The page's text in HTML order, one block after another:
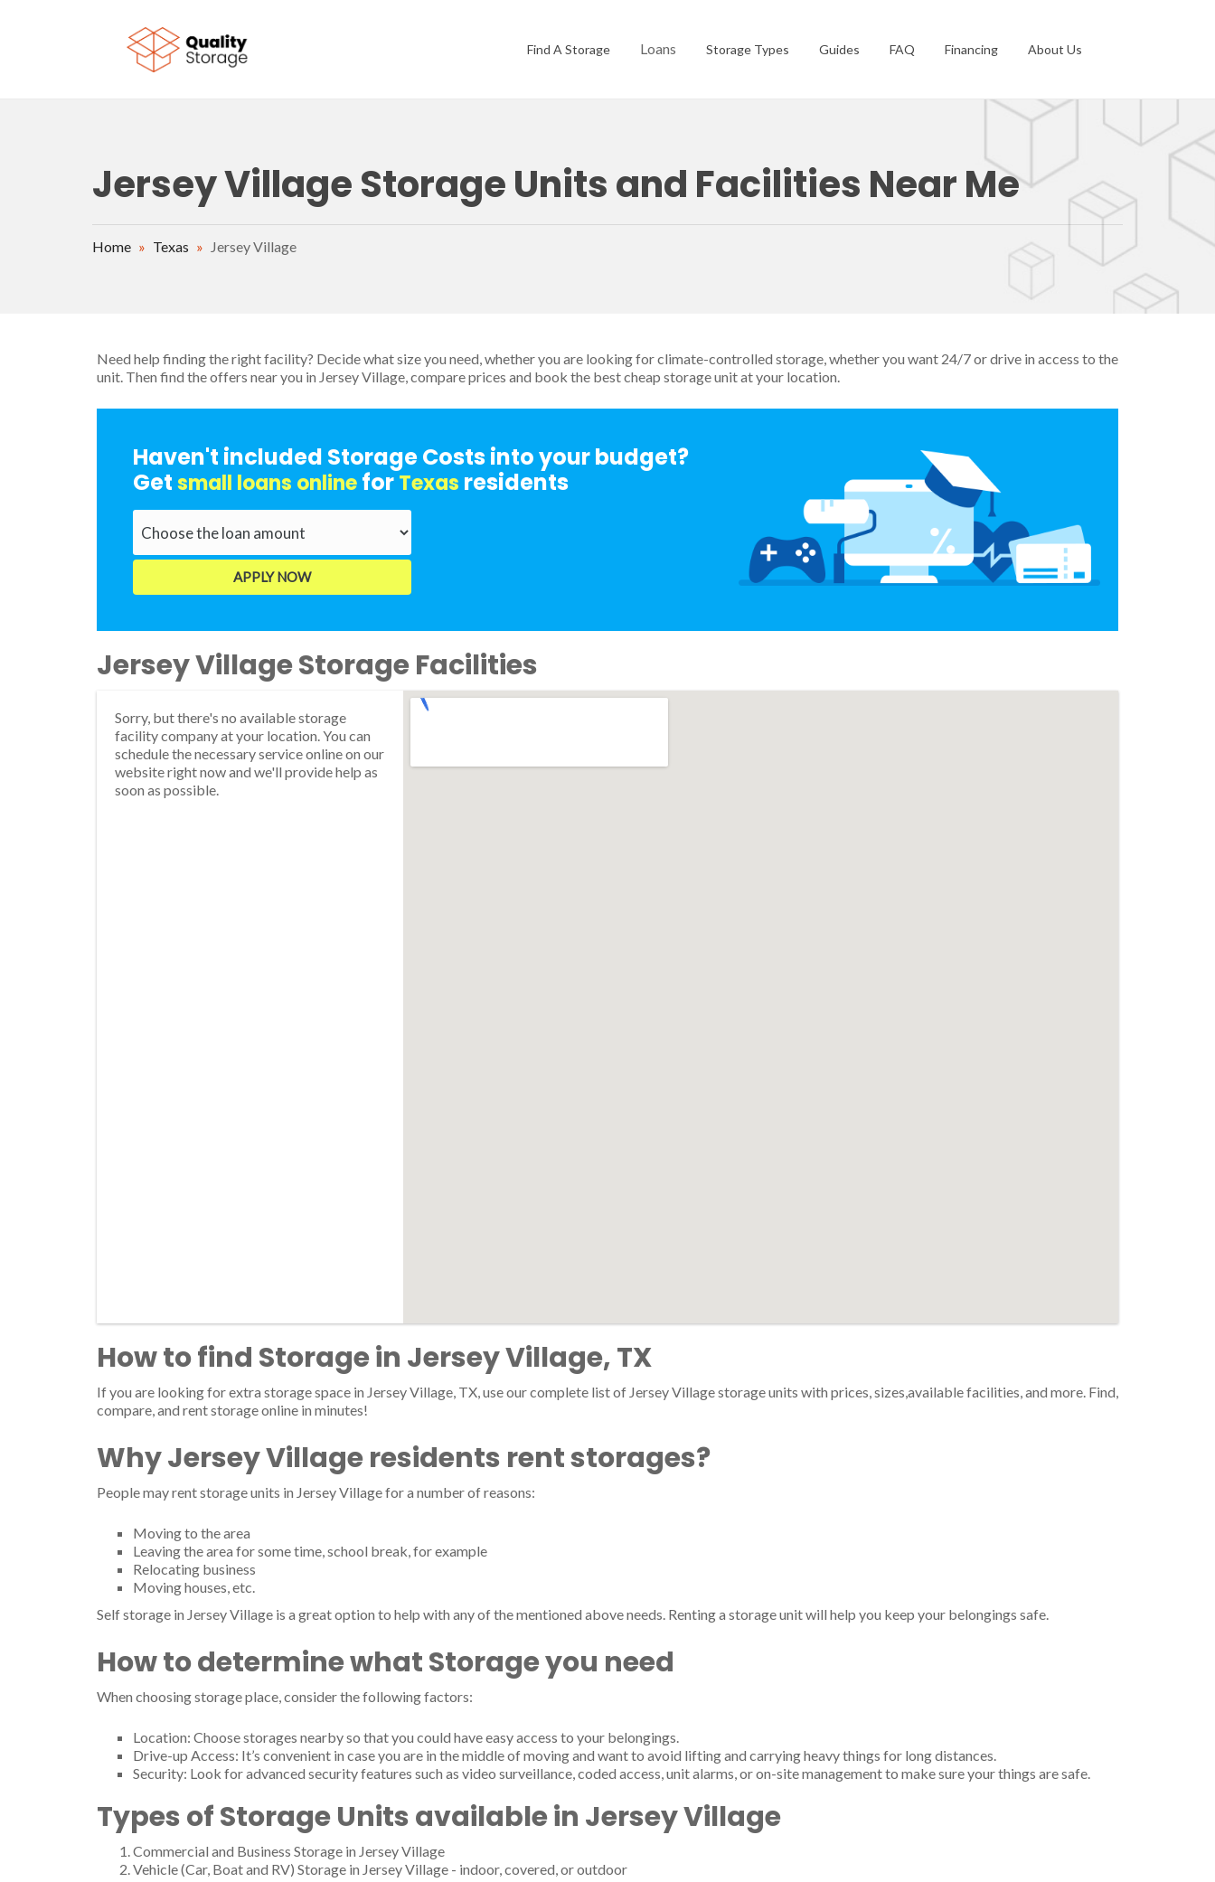
Find A Storage Loans Storage Types Guides FAQ Financing About Us
Jersey Village Storage Units and Facilities Near Me
Home » Texas » Jersey Village
Need help finding the right facility? Decide what size you need, whether you are looking for climate-controlled storage, whether you want 24/7 or drive in access to the
unit. Then find the offers near you in Jersey Village, compare prices and book the best cheap storage unit at your location.
Haven't included Storage Costs into your budget?
Getsmall loans onlineforTexas residents
Jersey Village Storage Facilities
Sorry, but there's no available storage
facility company at your location. You can
schedule the necessary service online on our
website right now and we'll provide help as
soon as possible.
How to find Storage in Jersey Village, TX
If you are looking for extra storage space in Jersey Village, TX, use our complete list of Jersey Village storage units with prices, sizes,available facilities, and more. Find,
compare, and rent storage online in minutes!
Why Jersey Village residents rent storages?
People may rent storage units in Jersey Village for a number of reasons:
Moving to the area
Leaving the area for some time, school break, for example
Relocating business
Moving houses, etc.
Self storage in Jersey Village is a great option to help with any of the mentioned above needs. Renting a storage unit will help you keep your belongings safe.
How to determine what Storage you need
When choosing storage place, consider the following factors:
Location: Choose storages nearby so that you could have easy access to your belongings.
Drive-up Access: It’s convenient in case you are in the middle of moving and want to avoid lifting and carrying heavy things for long distances.
Security: Look for advanced security features such as video surveillance, coded access, unit alarms, or on-site management to make sure your things are safe.
Types of Storage Units available in Jersey Village
Commercial and Business Storage in Jersey Village
Vehicle (Car, Boat and RV) Storage in Jersey Village - indoor, covered, or outdoor